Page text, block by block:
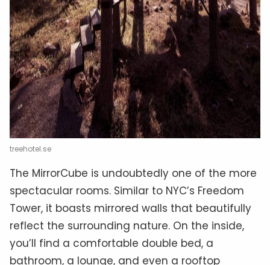
treehotel.se
The MirrorCube is undoubtedly one of the more
spectacular rooms. Similar to NYC’s Freedom
Tower, it boasts mirrored walls that beautifully
reflect the surrounding nature. On the inside,
you’ll find a comfortable double bed, a
bathroom, a lounge, and even a rooftop